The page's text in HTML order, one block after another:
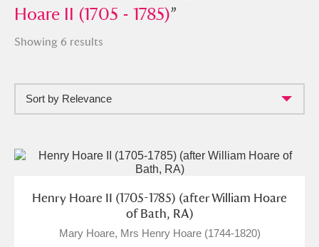
II (1705 - 1785) ”
Show me: Full collection
Items with images only
Currently on show
Show results Clear all filters
Hoare II (1705 - 1785)”
Showing 6 results
Sort by Relevance
Henry Hoare II (1705-1785) (after William Hoare
of Bath, RA)
Mary Hoare, Mrs Henry Hoare (1744-1820)